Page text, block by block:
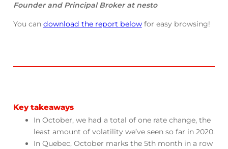
Founder and Principal Broker at nesto
You can download the report belowfor easy browsing!
Key takeaways
In October, we had a total of one rate change, the
least amount of volatility we’ve seen so far in 2020.
In Quebec, October marks the 5th month in a row